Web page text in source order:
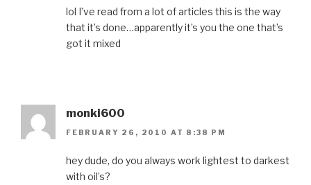
lol I’ve read from a lot of articles this is the way
that it’s done…apparently it’s you the one that’s
got it mixed
monki600
FEBRUARY 26, 2010 AT 8:38 PM
hey dude, do you always work lightest to darkest
with oil’s?